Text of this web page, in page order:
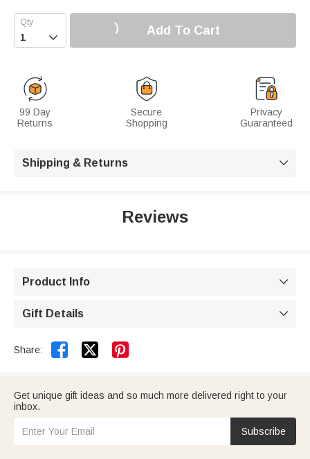
 Add To Cart
99 Day
Returns
Secure
Shopping
Privacy
Guaranteed
Shipping & Returns 
Reviews
Product Info 
Gift Details 
Share:  
Get unique gift ideas and so much more delivered right to your
inbox.
Subscribe